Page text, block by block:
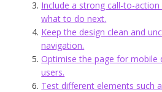
Include a strong call-to-
what to do next.
Keep the design clean and
navigation.
Optimise the page for mobile
users.
Test different elements such